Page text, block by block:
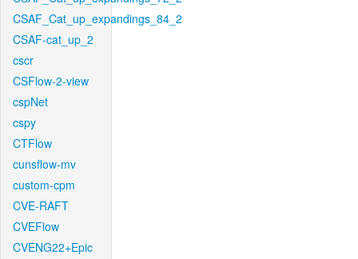
CSAF_Cat_up_expandings_84_2
CSAF-cat_up_2
cscr
CSFlow-2-view
cspNet
cspy
CTFlow
cunsflow-mv
custom-cpm
CVE-RAFT
CVEFlow
CVENG22+Epic